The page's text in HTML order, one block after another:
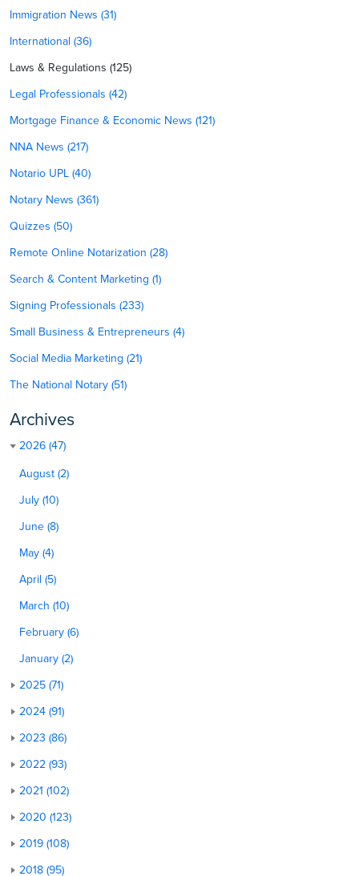
Immigration News (31)
International (36)
Laws & Regulations (125)
Legal Professionals (42)
Mortgage Finance & Economic News (121)
NNA News (217)
Notario UPL (40)
Notary News (361)
Quizzes (50)
Remote Online Notarization (28)
Search & Content Marketing (1)
Signing Professionals (233)
Small Business & Entrepreneurs (4)
Social Media Marketing (21)
The National Notary (51)
Archives
2026 (47)
August (2)
July (10)
June (8)
May (4)
April (5)
March (10)
February (6)
January (2)
2025 (71)
2024 (91)
2023 (86)
2022 (93)
2021 (102)
2020 (123)
2019 (108)
2018 (95)